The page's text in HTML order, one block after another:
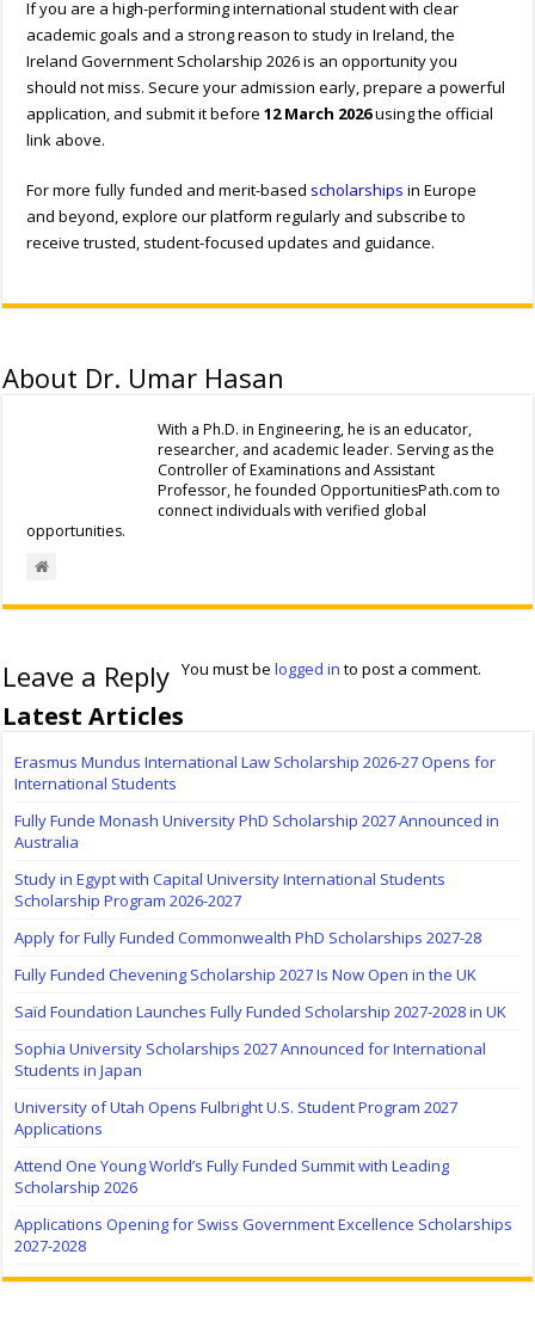
If you are a high-performing international student with clear
academic goals and a strong reason to study in Ireland, the
Ireland Government Scholarship 2026 is an opportunity you
should not miss. Secure your admission early, prepare a powerful
application, and submit it before12 March 2026using the official
link above.
For more fully funded and merit-based scholarships in Europe
and beyond, explore our platform regularly and subscribe to
receive trusted, student-focused updates and guidance.
About Dr. Umar Hasan
With a Ph.D. in Engineering, he is an educator,
researcher, and academic leader. Serving as the
Controller of Examinations and Assistant
Professor, he founded OpportunitiesPath.com to
connect individuals with verified global
opportunities.
Leave a Reply You must belogged in to post a comment.
Latest Articles
Erasmus Mundus International Law Scholarship 2026-27 Opens for
International Students
Fully Funde Monash University PhD Scholarship 2027 Announced in
Australia
Study in Egypt with Capital University International Students
Scholarship Program 2026-2027
Apply for Fully Funded Commonwealth PhD Scholarships 2027-28
Fully Funded Chevening Scholarship 2027 Is Now Open in the UK
Saïd Foundation Launches Fully Funded Scholarship 2027-2028 in UK
Sophia University Scholarships 2027 Announced for International
Students in Japan
University of Utah Opens Fulbright U.S. Student Program 2027
Applications
Attend One Young World’s Fully Funded Summit with Leading
Scholarship 2026
Applications Opening for Swiss Government Excellence Scholarships
2027-2028